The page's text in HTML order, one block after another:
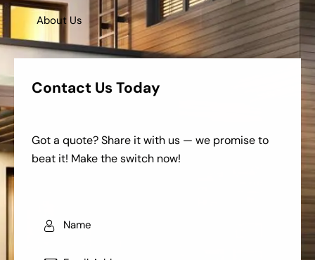
About Us
Contact Us Today
Got a quote? Share it with us — we promise to
beat it! Make the switch now!